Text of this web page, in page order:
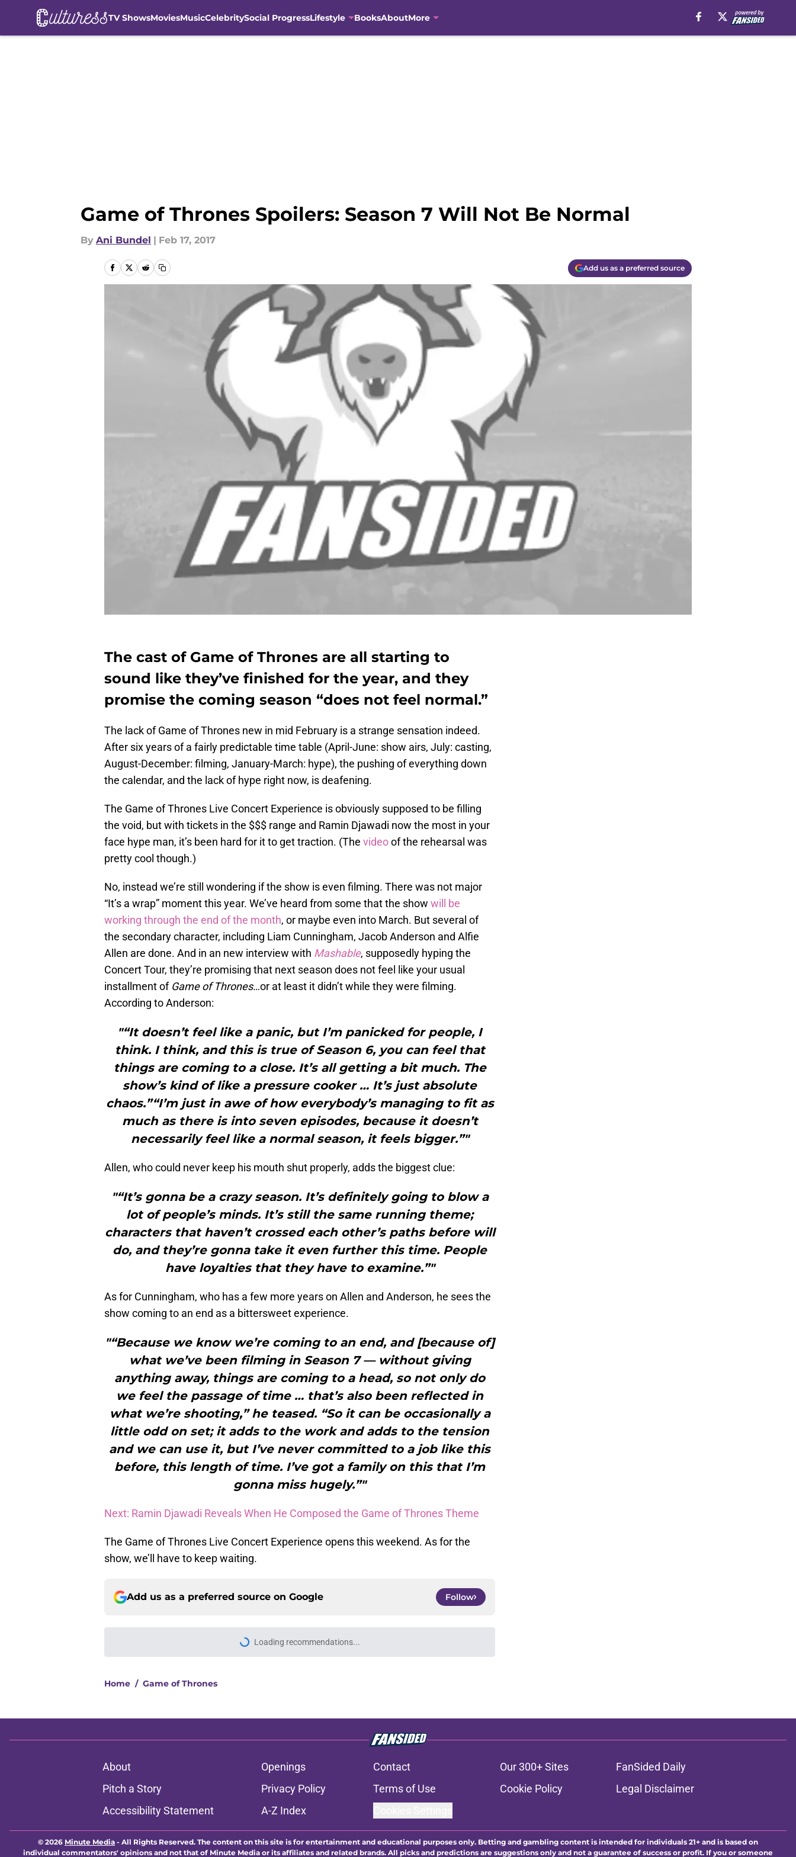
TV ShowsMoviesMusicCelebritySocial ProgressLifestyle BooksAboutMore
Game of Thrones Spoilers: Season 7 Will Not Be Normal
By Ani Bundel | Feb 17, 2017
Add us as a preferred source
The cast of Game of Thrones are all starting to
sound like they’ve finished for the year, and they
promise the coming season “does not feel normal.”
The lack of Game of Thrones new in mid February is a strange sensation indeed.
After six years of a fairly predictable time table (April-June: show airs, July: casting,
August-December: filming, January-March: hype), the pushing of everything down
the calendar, and the lack of hype right now, is deafening.
The Game of Thrones Live Concert Experience is obviously supposed to be filling
the void, but with tickets in the $$$ range and Ramin Djawadi now the most in your
face hype man, it’s been hard for it to get traction. (The videoof the rehearsal was
pretty cool though.)
No, instead we’re still wondering if the show is even filming. There was not major
“It’s a wrap” moment this year. We’ve heard from some that the show will be
working through the end of the month, or maybe even into March. But several of
the secondary character, including Liam Cunningham, Jacob Anderson and Alfie
Allen are done. And in an new interview with Mashable, supposedly hyping the
Concert Tour, they’re promising that next season does not feel like your usual
installment of Game of Thrones…or at least it didn’t while they were filming.
According to Anderson:
"“It doesn’t feel like a panic, but I’m panicked for people, I
think. I think, and this is true of Season 6, you can feel that
things are coming to a close. It’s all getting a bit much. The
show’s kind of like a pressure cooker … It’s just absolute
chaos.”“I’m just in awe of how everybody’s managing to fit as
much as there is into seven episodes, because it doesn’t
necessarily feel like a normal season, it feels bigger.”"
Allen, who could never keep his mouth shut properly, adds the biggest clue:
"“It’s gonna be a crazy season. It’s definitely going to blow a
lot of people’s minds. It’s still the same running theme;
characters that haven’t crossed each other’s paths before will
do, and they’re gonna take it even further this time. People
have loyalties that they have to examine.”"
As for Cunningham, who has a few more years on Allen and Anderson, he sees the
show coming to an end as a bittersweet experience.
"“Because we know we’re coming to an end, and [because of]
what we’ve been filming in Season 7 — without giving
anything away, things are coming to a head, so not only do
we feel the passage of time … that’s also been reflected in
what we’re shooting,” he teased. “So it can be occasionally a
little odd on set; it adds to the work and adds to the tension
and we can use it, but I’ve never committed to a job like this
before, this length of time. I’ve got a family on this that I’m
gonna miss hugely.”"
Next: Ramin Djawadi Reveals When He Composed the Game of Thrones Theme
The Game of Thrones Live Concert Experience opens this weekend. As for the
show, we’ll have to keep waiting.
Add us as a preferred source on Google Follow
Loading recommendations...
Please wait while we load personalized content recommendations
Home / Game of Thrones
About Openings Contact Our 300+ Sites
FanSided Daily
Pitch a Story
Privacy Policy Terms of Use Cookie Policy
Legal Disclaimer
Accessibility Statement
A-Z Index
© 2026 Minute Media - All Rights Reserved. The content on this site is for entertainment and educational purposes only. Betting and gambling content is intended for individuals 21+ and is based on
individual commentators' opinions and not that of Minute Media or its affiliates and related brands. All picks and predictions are suggestions only and not a guarantee of success or profit. If you or someone